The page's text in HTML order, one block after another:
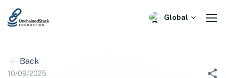
Skip
Global
Back
10/09/2025